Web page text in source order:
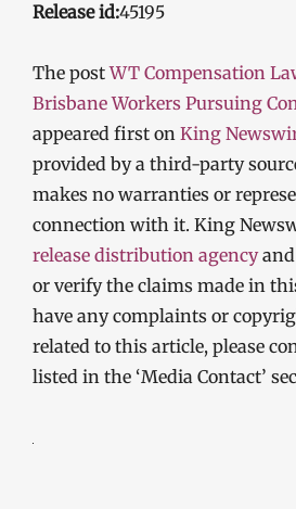
Release id:45195
The postWT Compensation
Brisbane Workers Pursuing
appeared first on King
provided by a third-party
makes no warranties or
connection with it. King
release distribution agencyand
or verify the claims made in
have any complaints or
related to this article, please
listed in the ‘Media Contact’